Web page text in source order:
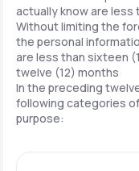
actually know are less
Without limiting the
the personal
are less than sixteen
twelve (12) months
In the preceding
following categories
purpose: